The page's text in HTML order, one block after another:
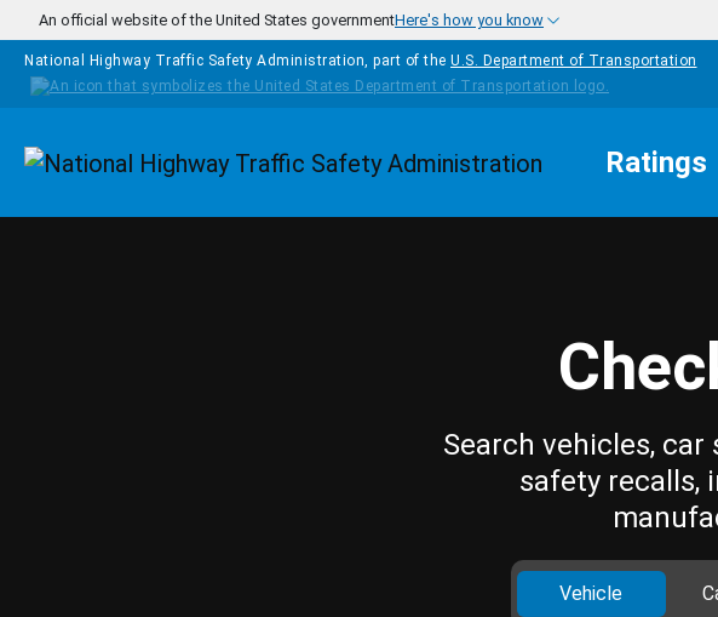
Skip to main content
An official website of the United States governmentHere's how you know
National Highway Traffic Safety Administration, part of the U.S. Department of Transportation
Homepage Ratings
Search vehicles,
safety recalls,
Vehicle